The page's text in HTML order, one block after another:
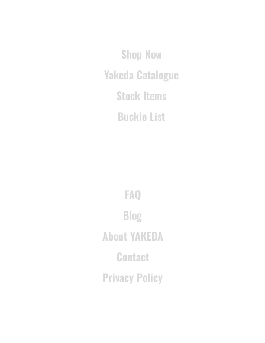
Shop Now
Yakeda Catalogue
Stock Items
Buckle List
FAQ
Blog
About YAKEDA
Contact
Privacy Policy